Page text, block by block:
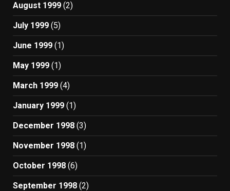
August 1999 (2)
July 1999 (5)
June 1999 (1)
May 1999 (1)
March 1999 (4)
January 1999 (1)
December 1998 (3)
November 1998 (1)
October 1998 (6)
September 1998 (2)